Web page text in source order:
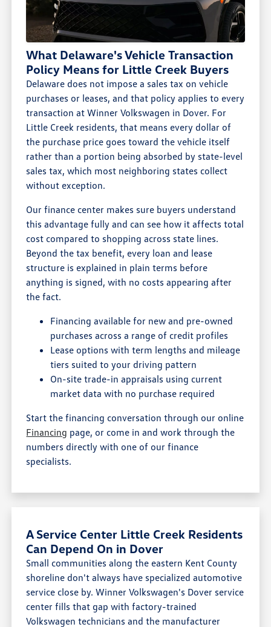
What Delaware's Vehicle Transaction
Policy Means for Little Creek Buyers
Delaware does not impose a sales tax on vehicle
purchases or leases, and that policy applies to every
transaction at Winner Volkswagen in Dover. For
Little Creek residents, that means every dollar of
the purchase price goes toward the vehicle itself
rather than a portion being absorbed by state-level
sales tax, which most neighboring states collect
without exception.
Our finance center makes sure buyers understand
this advantage fully and can see how it affects total
cost compared to shopping across state lines.
Beyond the tax benefit, every loan and lease
structure is explained in plain terms before
anything is signed, with no costs appearing after
the fact.
Financing available for new and pre-owned
purchases across a range of credit profiles
Lease options with term lengths and mileage
tiers suited to your driving pattern
On-site trade-in appraisals using current
market data with no purchase required
Start the financing conversation through our online
Financing page, or come in and work through the
numbers directly with one of our finance
specialists.
A Service Center Little Creek Residents
Can Depend On in Dover
Small communities along the eastern Kent County
shoreline don't always have specialized automotive
service close by. Winner Volkswagen's Dover service
center fills that gap with factory-trained
Volkswagen technicians and the manufacturer